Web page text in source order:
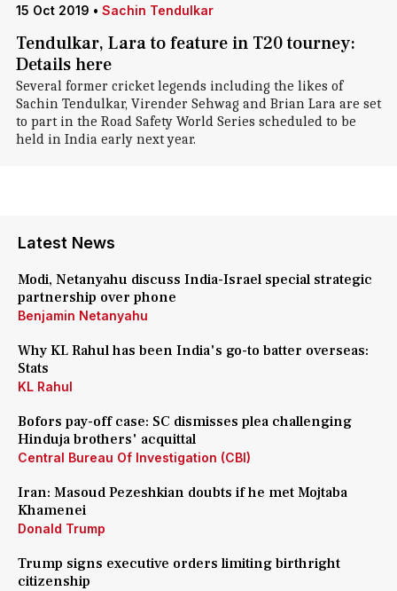
15 Oct 2019 • Sachin Tendulkar
Tendulkar, Lara to feature in T20 tourney:
Details here
Several former cricket legends including the likes of
Sachin Tendulkar, Virender Sehwag and Brian Lara are set
to part in the Road Safety World Series scheduled to be
held in India early next year.
Latest News
Modi, Netanyahu discuss India-Israel special strategic
partnership over phone
Benjamin Netanyahu
Why KL Rahul has been India's go-to batter overseas:
Stats
KL Rahul
Bofors pay-off case: SC dismisses plea challenging
Hinduja brothers' acquittal
Central Bureau Of Investigation (CBI)
Iran: Masoud Pezeshkian doubts if he met Mojtaba
Khamenei
Donald Trump
Trump signs executive orders limiting birthright
citizenship